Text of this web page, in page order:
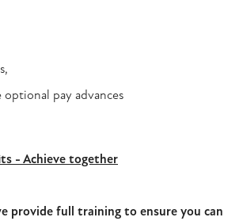
pay advances
- Achieve together
provide full training to ensure you can